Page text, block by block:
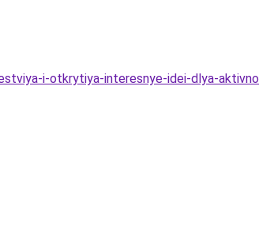
i-otkrytiya-interesnye-idei-dlya-